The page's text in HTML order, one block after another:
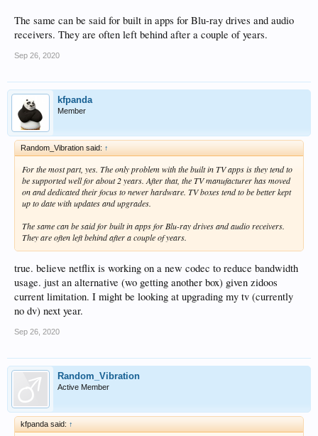
The same can be said for built in apps for Blu-ray drives and audio
receivers. They are often left behind after a couple of years.
Sep 26, 2020
kfpanda
Member
Random_Vibration said: ↑
For the most part, yes. The only problem with the built in TV apps is they tend to
be supported well for about 2 years. After that, the TV manufacturer has moved
on and dedicated their focus to newer hardware. TV boxes tend to be better kept
up to date with updates and upgrades.
The same can be said for built in apps for Blu-ray drives and audio receivers.
They are often left behind after a couple of years.
true. believe netflix is working on a new codec to reduce bandwidth
usage. just an alternative (wo getting another box) given zidoos
current limitation. I might be looking at upgrading my tv (currently
no dv) next year.
Sep 26, 2020
Random_Vibration
Active Member
kfpanda said: ↑